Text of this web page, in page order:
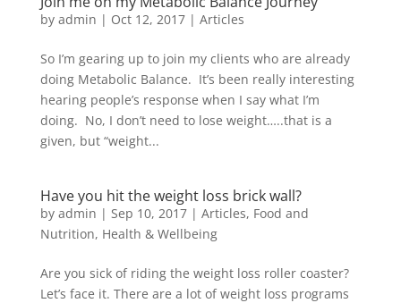
by admin | Oct 12, 2017| Articles
So I’m gearing up to join my clients who are already
doing Metabolic Balance. It’s been really interesting
hearing people’s response when I say what I’m
doing. No, I don’t need to lose weight…..that is a
given, but “weight...
Have you hit the weight loss brick wall?
by admin | Sep 10, 2017| Articles, Food and
Nutrition, Health & Wellbeing
Are you sick of riding the weight loss roller coaster?
Let’s face it. There are a lot of weight loss programs